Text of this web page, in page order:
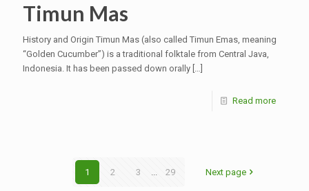
Timun Mas
History and Origin Timun Mas (also called Timun Emas, meaning
“Golden Cucumber”) is a traditional folktale from Central Java,
Indonesia. It has been passed down orally […]
Read more
1 2 3 ... 29 Next page